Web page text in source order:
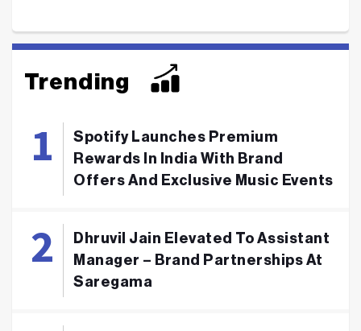
Trending
Spotify Launches Premium
Rewards In India With Brand
Offers And Exclusive Music Events
Dhruvil Jain Elevated To Assistant
Manager – Brand Partnerships At
Saregama